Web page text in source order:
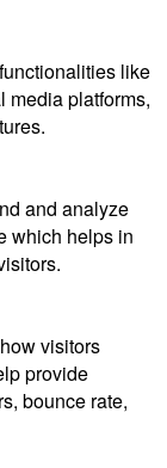
like
media platforms,
and analyze
which helps in
visitors
provide
bounce rate,